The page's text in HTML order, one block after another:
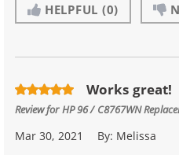
HELPFUL (0)
Works great!
Review forHP 96 / C8767WN
Mar 30, 2021 By: Melissa